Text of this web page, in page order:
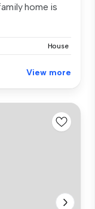
home is
House
View more